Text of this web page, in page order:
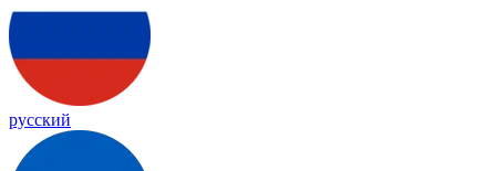
русский